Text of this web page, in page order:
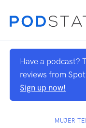
Have a podcast?
reviews from
Sign up now!
MUJER